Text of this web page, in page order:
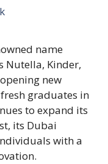
name
Nutella, Kinder,
new
graduates in
to expand its
its Dubai
with a